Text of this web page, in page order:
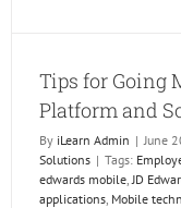
Tips for Going
Platform and
By iLearn Admin | June
Solutions | Tags:
edwards mobile JD
applications Mobile